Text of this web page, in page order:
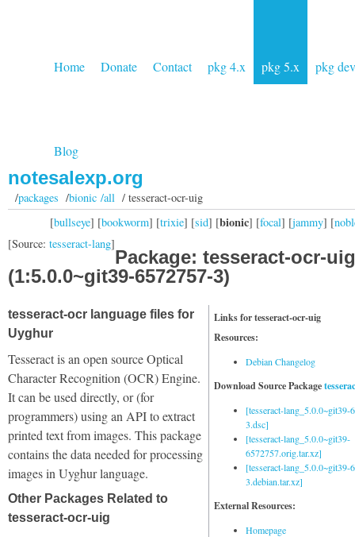
Home Donate Contact pkg 4.x pkg 5.x pkg dev
Blog
notesalexp.org
/packages /bionic /all/ tesseract-ocr-uig
[bullseye] [bookworm] [trixie] [sid] [bionic] [focal] [jammy] [
[Source: tesseract-lang]
Package: tesseract-ocr-uig
(1:5.0.0~git39-6572757-3)
Links for tesseract-ocr-uig
Resources:
Debian Changelog
Download Source Package
[tesseract-lang_5.0.0~git39-
3.dsc]
[tesseract-lang_5.0.0~git39-
6572757.orig.tar.xz]
[tesseract-lang_5.0.0~git39-
3.debian.tar.xz]
External Resources:
Homepage
tesseract-ocr language files for
Uyghur
Tesseract is an open source Optical
Character Recognition (OCR) Engine.
It can be used directly, or (for
programmers) using an API to extract
printed text from images. This package
contains the data needed for processing
images in Uyghur language.
Other Packages Related to
tesseract-ocr-uig